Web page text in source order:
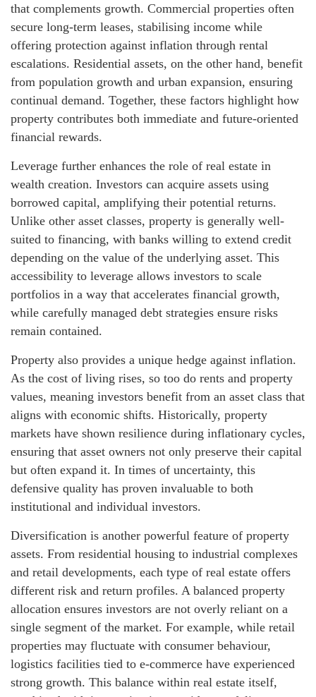
that complements growth. Commercial properties often
secure long-term leases, stabilising income while
offering protection against inflation through rental
escalations. Residential assets, on the other hand, benefit
from population growth and urban expansion, ensuring
continual demand. Together, these factors highlight how
property contributes both immediate and future-oriented
financial rewards.
Leverage further enhances the role of real estate in
wealth creation. Investors can acquire assets using
borrowed capital, amplifying their potential returns.
Unlike other asset classes, property is generally well-
suited to financing, with banks willing to extend credit
depending on the value of the underlying asset. This
accessibility to leverage allows investors to scale
portfolios in a way that accelerates financial growth,
while carefully managed debt strategies ensure risks
remain contained.
Property also provides a unique hedge against inflation.
As the cost of living rises, so too do rents and property
values, meaning investors benefit from an asset class that
aligns with economic shifts. Historically, property
markets have shown resilience during inflationary cycles,
ensuring that asset owners not only preserve their capital
but often expand it. In times of uncertainty, this
defensive quality has proven invaluable to both
institutional and individual investors.
Diversification is another powerful feature of property
assets. From residential housing to industrial complexes
and retail developments, each type of real estate offers
different risk and return profiles. A balanced property
allocation ensures investors are not overly reliant on a
single segment of the market. For example, while retail
properties may fluctuate with consumer behaviour,
logistics facilities tied to e-commerce have experienced
strong growth. This balance within real estate itself,